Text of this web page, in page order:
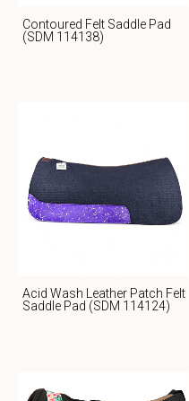
Contoured Felt Saddle Pad
(SDM 114138)
Acid Wash Leather Patch Felt
Saddle Pad (SDM 114124)